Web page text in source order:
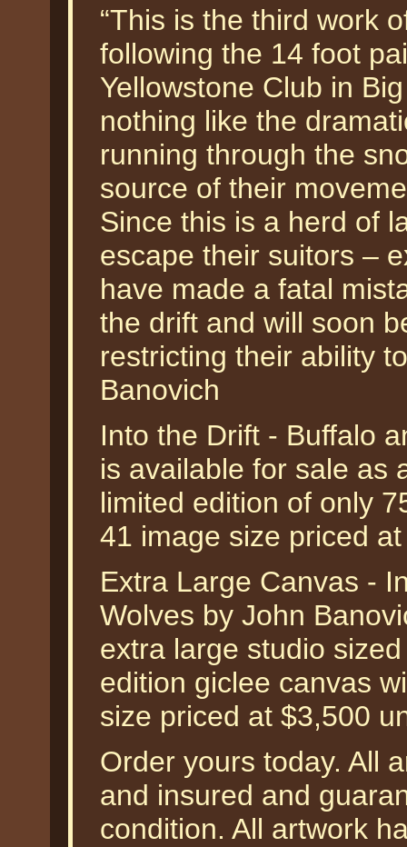
“This is the third work
following the 14 foot
Yellowstone Club in
nothing like the
running through the
source of their
Since this is a herd of
escape their suitors –
have made a fatal
the drift and will soon
restricting their ability
Banovich
Into the Drift - Buffalo
is available for sale as
limited edition of only
41 image size priced
Extra Large Canvas -
Wolves by John
extra large studio
edition giclee canvas
size priced at $3,500
Order yours today. All
and insured and
condition. All artwork